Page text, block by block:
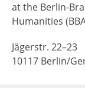
at the Berlin-
Humanities
Jägerstr. 22–23
10117 Berlin/